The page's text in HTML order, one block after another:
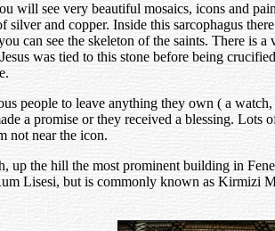
will see very beautiful mosaics, icons and
silver and copper. Inside this sarcophagus
can see the skeleton of the saints. There is
was tied to this stone before being
people to leave anything they own ( a
a promise or they received a blessing. Lots
not near the icon.
up the hill the most prominent building in
Lisesi, but is commonly known as Kirmizi